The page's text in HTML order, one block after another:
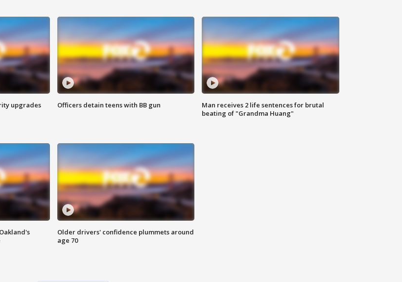
upgrades Officers detain teens with BB gun
Man receives 2 life sentences for brutal
beating of "Grandma Huang"
Older drivers' confidence plummets around
age 70